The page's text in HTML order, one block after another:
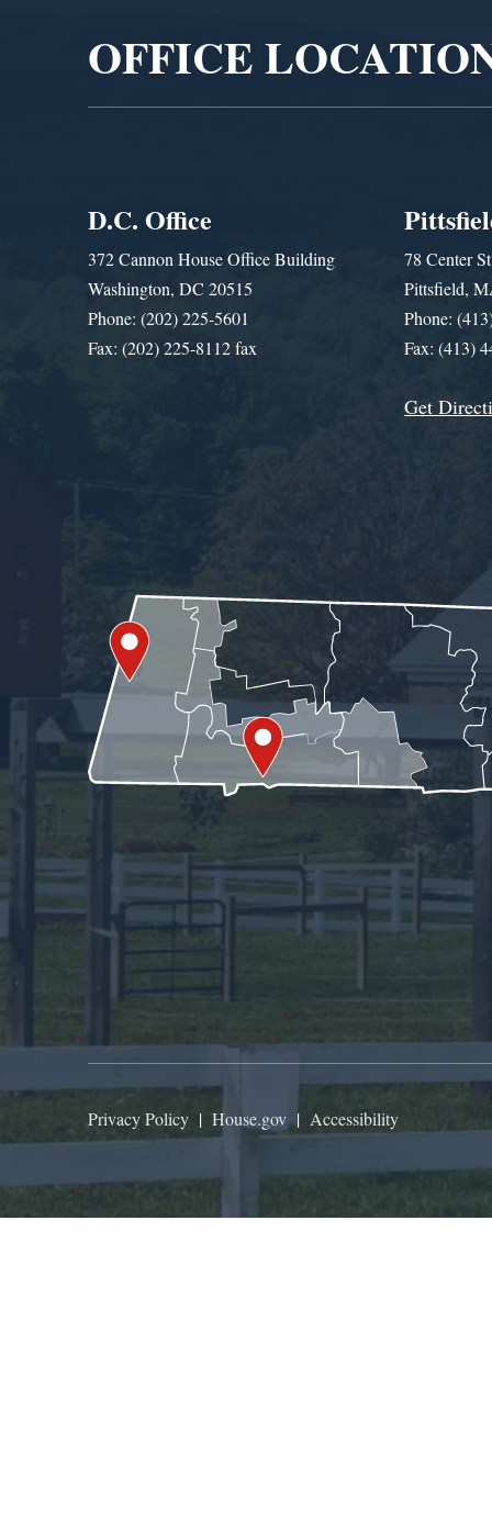
OFFICE
D.C. Office
372 Cannon House Office Building
Washington, DC 20515
Phone: (202) 225-5601
Fax: (202) 225-8112 fax
78 Center
Pittsfield,
Phone:
Fax: (413)
Get
Privacy Policy | House.gov| Accessibility